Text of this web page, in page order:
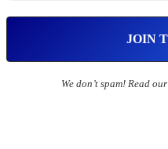
We don’t spam! Read our